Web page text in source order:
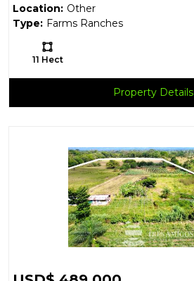
Location: Other
Type: Farms Ranches
Ls:
11 Hect
Property Details